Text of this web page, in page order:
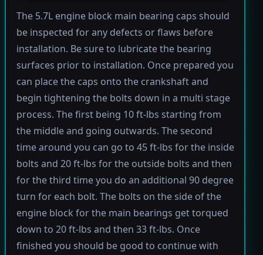
The 5.7L engine block main bearing caps should
be inspected for any defects or flaws before
installation. Be sure to lubricate the bearing
surfaces prior to installation. Once prepared you
can place the caps onto the crankshaft and
begin tightening the bolts down in a multi stage
process. The first being 10 ft-lbs starting from
the middle and going outwards. The second
time around you can go to 45 ft-lbs for the inside
bolts and 20 ft-lbs for the outside bolts and then
for the third time you do an additional 90 degree
turn for each bolt. The bolts on the side of the
engine block for the main bearings get torqued
down to 20 ft-lbs and then 33 ft-lbs. Once
finished you should be good to continue with